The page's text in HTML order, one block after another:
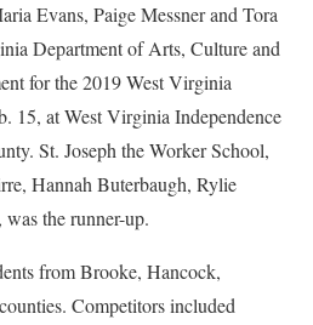
Evans, Paige Messner and Tora
Department of Arts, Culture and
for the 2019 West Virginia
15, at West Virginia Independence
St. Joseph the Worker School,
Hannah Buterbaugh, Rylie
the runner-up.
from Brooke, Hancock,
Competitors included